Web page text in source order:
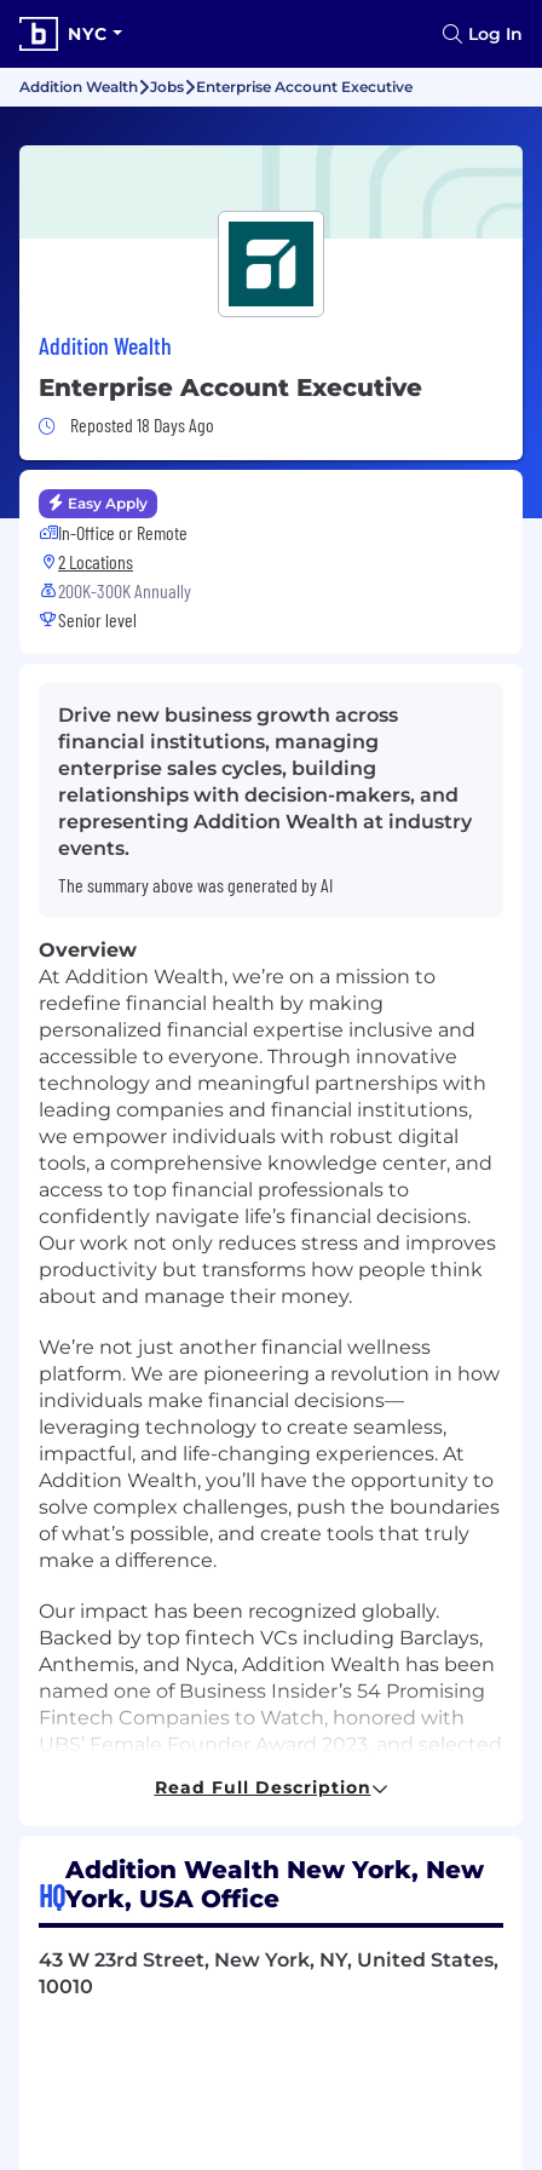
NYC Log In
Addition Wealth Jobs Enterprise Account Executive
Addition Wealth
Enterprise Account Executive
Job Posted 18 Days Ago
Reposted 18 Days Ago
Easy Apply
In-Office or Remote
2 Locations
200K-300K Annually
Senior level
Drive new business growth across
financial institutions, managing
enterprise sales cycles, building
relationships with decision-makers, and
representing Addition Wealth at industry
events.
The summary above was generated by AI
Overview
At Addition Wealth, we’re on a mission to
redefine financial health by making
personalized financial expertise inclusive and
accessible to everyone. Through innovative
technology and meaningful partnerships with
leading companies and financial institutions,
we empower individuals with robust digital
tools, a comprehensive knowledge center, and
access to top financial professionals to
confidently navigate life’s financial decisions.
Our work not only reduces stress and improves
productivity but transforms how people think
about and manage their money.
We’re not just another financial wellness
platform. We are pioneering a revolution in how
individuals make financial decisions—
leveraging technology to create seamless,
impactful, and life-changing experiences. At
Addition Wealth, you’ll have the opportunity to
solve complex challenges, push the boundaries
of what’s possible, and create tools that truly
make a difference.
Our impact has been recognized globally.
Backed by top fintech VCs including Barclays,
Anthemis, and Nyca, Addition Wealth has been
named one of Business Insider’s 54 Promising
Fintech Companies to Watch, honored with
UBS’ Female Founder Award 2023, and selected
We’ve also been featured in Bloomberg,
something extraordinary—and we’re just
getting started.
About the Role
Read Full Description
HQ
Addition Wealth New York, New
York, USA Office
43 W 23rd Street, New York, NY, United States,
10010